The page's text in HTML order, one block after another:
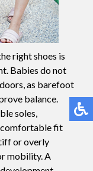
right shoes is
Babies do not
as barefoot
balance.
soles,
comfortable fit
or overly
mobility. A